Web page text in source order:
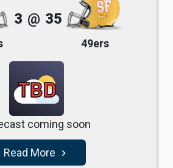
3 @ 35
49ers
TBD
coming soon
Read More navigate_next